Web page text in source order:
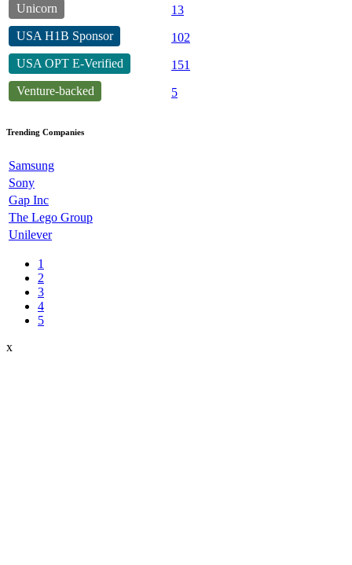
Unicorn
13
USA H1B Sponsor
102
USA OPT E-Verified
151
Venture-backed
5
Trending Companies
Samsung
Sony
Gap Inc
The Lego Group
Unilever
1
2
3
4
5
x